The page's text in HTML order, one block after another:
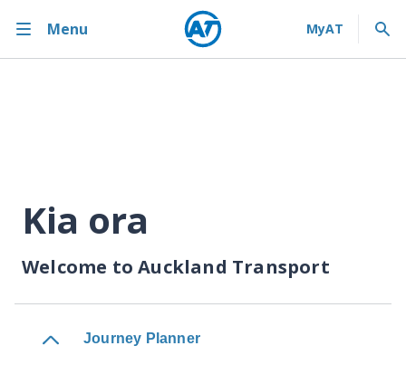
Menu
Kia ora
Welcome to Auckland Transport
Journey Planner